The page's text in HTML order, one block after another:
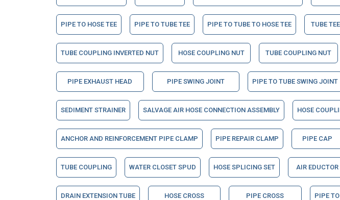
PIPE TO HOSE TEE PIPE TO TUBE TEE PIPE TO TUBE TO HOSE TEE TUBE TEE
TUBE COUPLING INVERTED NUT HOSE COUPLING NUT TUBE COUPLING NUT
PIPE EXHAUST HEAD PIPE SWING JOINT PIPE TO TUBE SWING JOINT
SEDIMENT STRAINER SALVAGE AIR HOSE CONNECTION ASSEMBLY HOSE
ANCHOR AND REINFORCEMENT PIPE CLAMP PIPE REPAIR CLAMP PIPE CAP
TUBE COUPLING WATER CLOSET SPUD HOSE SPLICING SET AIR EDUCTOR
DRAIN EXTENSION TUBE HOSE CROSS PIPE CROSS PIPE